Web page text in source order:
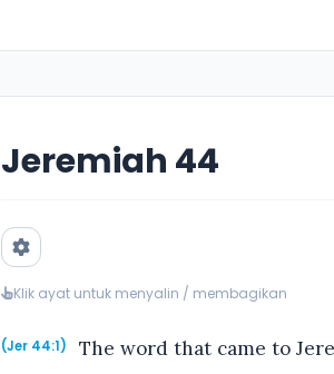
Jeremiah 44
Klik ayat untuk menyalin / membagikan
(Jer 44:1)
The word that came to